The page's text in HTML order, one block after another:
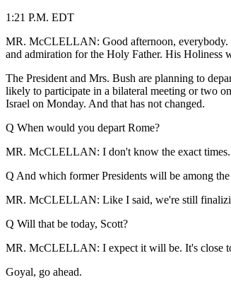
1:21 P.M. EDT
MR. McCLELLAN: Good afternoon, everybody.
and admiration for the Holy Father. His Holiness
The President and Mrs. Bush are planning to
likely to participate in a bilateral meeting or two
Israel on Monday. And that has not changed.
Q When would you depart Rome?
MR. McCLELLAN: I don't know the exact
Q And which former Presidents will be among
MR. McCLELLAN: Like I said, we're still
Q Will that be today, Scott?
MR. McCLELLAN: I expect it will be. It's close
Goyal, go ahead.